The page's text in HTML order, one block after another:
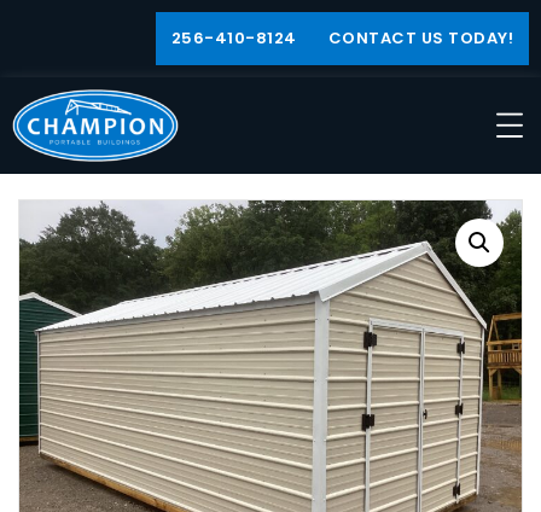
256-410-8124 CONTACT US TODAY!